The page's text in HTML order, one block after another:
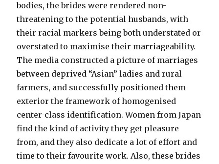
bodies, the brides were rendered non-
threatening to the potential husbands, with
their racial markers being both understated or
overstated to maximise their marriageability.
The media constructed a picture of marriages
between deprived “Asian” ladies and rural
farmers, and successfully positioned them
exterior the framework of homogenised
center-class identification. Women from Japan
find the kind of activity they get pleasure
from, and they also dedicate a lot of effort and
time to their favourite work. Also, these brides